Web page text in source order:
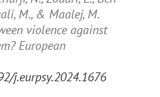
M., & Maalej, M.
violence against
European
j.eurpsy.2024.1676